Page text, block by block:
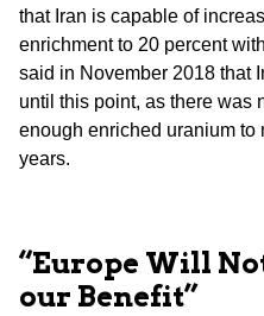
that Iran is capable of
enrichment to 20 percent
said in November 2018 that
until this point, as there was
enough enriched uranium to
years.
“Europe Will
our Benefit”